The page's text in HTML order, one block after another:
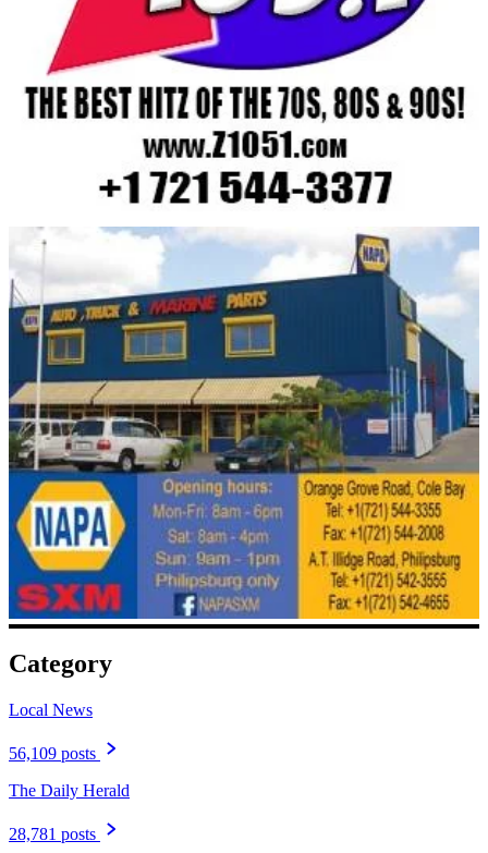
Category
Local News
56,109 posts
The Daily Herald
28,781 posts